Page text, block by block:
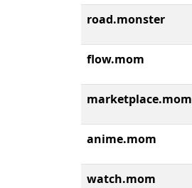
road.monster
flow.mom
marketplace.mom
anime.mom
watch.mom